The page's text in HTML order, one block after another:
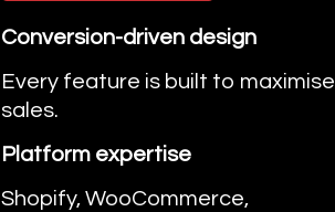
Conversion-driven design
Every feature is built to maximise
sales.
Platform expertise
Shopify, WooCommerce,